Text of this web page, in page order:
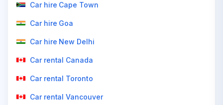
Car hire Cape Town
Car hire Goa
Car hire New Delhi
Car rental Canada
Car rental Toronto
Car rental Vancouver